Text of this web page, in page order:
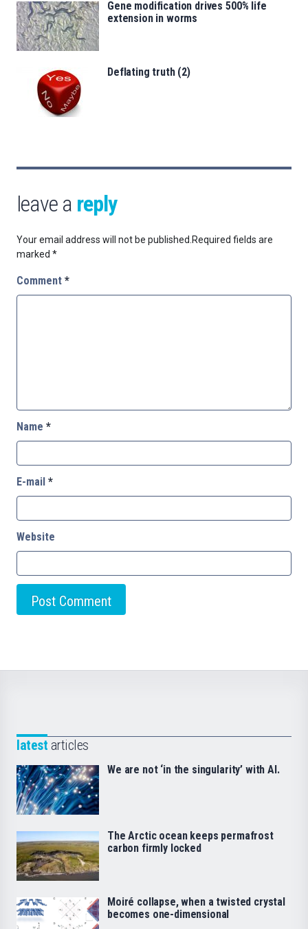
Gene modification drives 500% life
extension in worms
Deflating truth (2)
leave a reply
Your email address will not be published.Required fields are
marked *
Comment *
Name *
E-mail *
Website
latest articles
We are not ‘in the singularity’ with AI.
The Arctic ocean keeps permafrost
carbon firmly locked
Moiré collapse, when a twisted crystal
becomes one-dimensional